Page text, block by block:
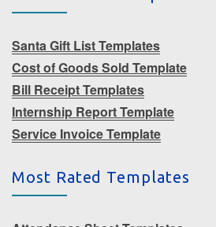
Santa Gift List Templates
Cost of Goods Sold Template
Bill Receipt Templates
Internship Report Template
Service Invoice Template
Most Rated Templates